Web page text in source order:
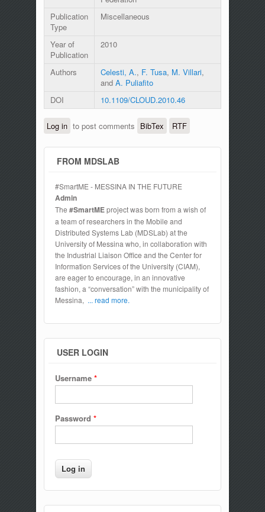
Publication
Type
Miscellaneous
Year of
Publication
2010
Authors Celesti, A., F. Tusa, M. Villari,
and A. Puliafito
DOI
10.1109/CLOUD.2010.46
Log in to post comments BibTex RTF
FROM MDSLAB
#SmartME - MESSINA IN THE FUTURE
Admin
The #SmartMEproject was born from a wish of
a team of researchers in the Mobile and
Distributed Systems Lab (MDSLab) at the
University of Messina who, in collaboration with
the Industrial Liaison Office and the Center for
Information Services of the University (CIAM),
are eager to encourage, in an innovative
fashion, a “conversation” with the municipality of
Messina, ... read more.
USER LOGIN
Username *
Password *